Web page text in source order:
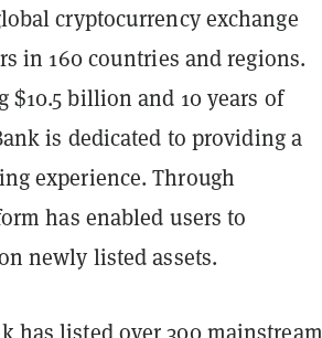
cryptocurrency exchange
in 160 countries and regions.
billion and 10 years of
is dedicated to providing a
experience. Through
has enabled users to
newly listed assets.